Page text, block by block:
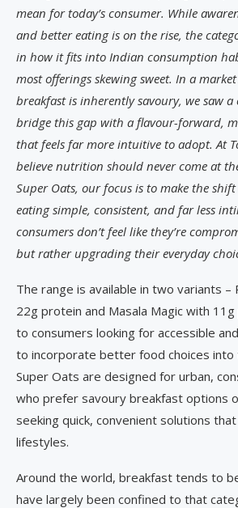
mean for today’s consumer. While
and better eating is on the rise, the
in how it fits into Indian consumption
most offerings skewing sweet. In a
breakfast is inherently savoury, we saw
bridge this gap with a flavour-forward,
that feels far more intuitive to adopt. At
believe nutrition should never come at
Super Oats, our focus is to make the
eating simple, consistent, and far less
consumers don’t feel like they’re
but rather upgrading their everyday
The range is available in two variants –
22g protein and Masala Magic with
to consumers looking for accessible
to incorporate better food choices into
Super Oats are designed for urban,
who prefer savoury breakfast options
seeking quick, convenient solutions
lifestyles.
Around the world, breakfast tends to
have largely been confined to that